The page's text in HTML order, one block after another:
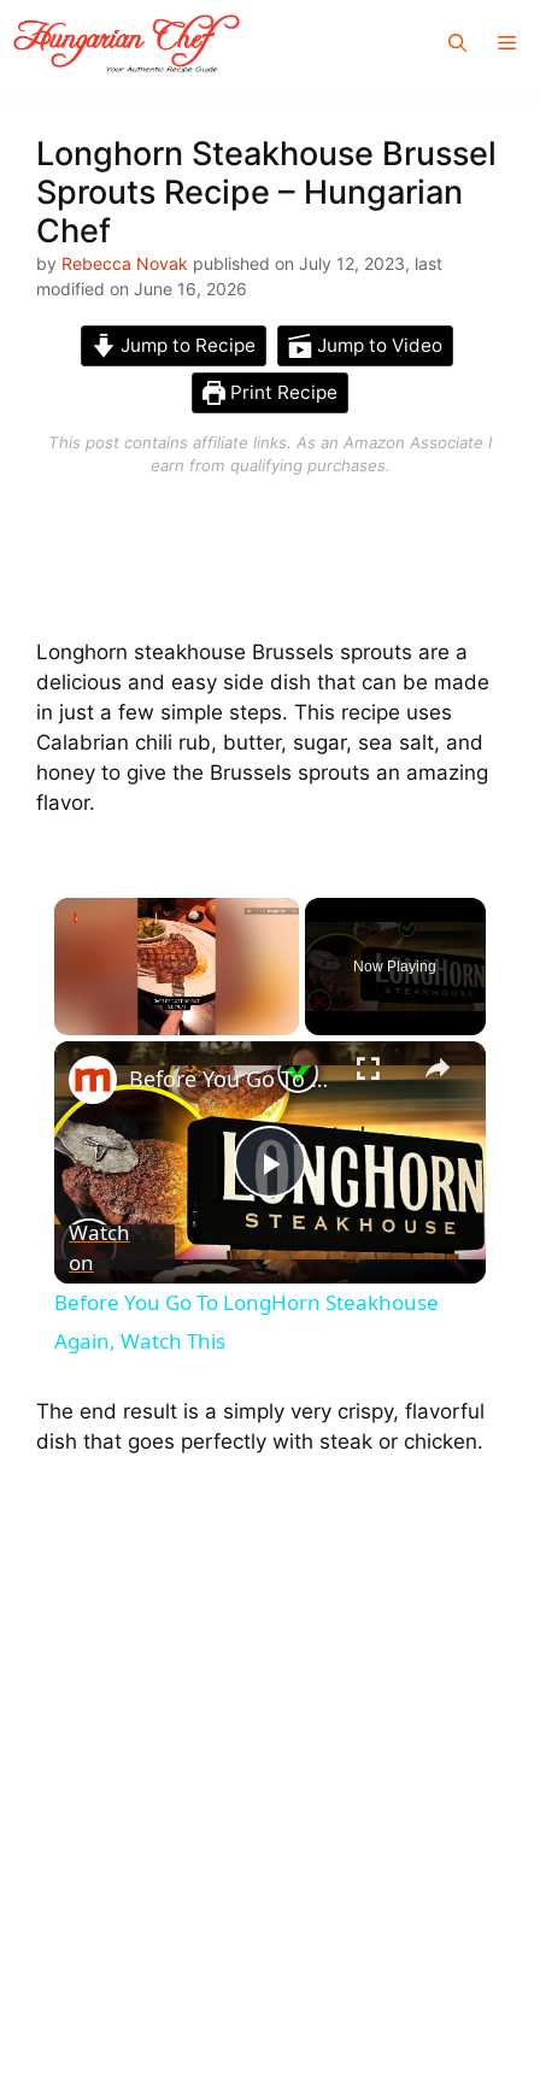
Skip
to
content
Longhorn Steakhouse Brussel
Sprouts Recipe – Hungarian
Chef
by Rebecca Novak published on July 12, 2023, last
modified on June 16, 2026
Jump to Recipe Jump to Video
Print Recipe
This post contains affiliate links. As an Amazon Associate I
earn from qualifying purchases.
Longhorn steakhouse Brussels sprouts are a
delicious and easy side dish that can be made
in just a few simple steps. This recipe uses
Calabrian chili rub, butter, sugar, sea salt, and
honey to give the Brussels sprouts an amazing
flavor.
×
Now Playing
×
P
l
y
Before You Go To LongHorn Steakhouse Again, Watch This
Watch
on
Before You Go To LongHorn Steakhouse
Again, Watch This
The end result is a simply very crispy, flavorful
dish that goes perfectly with steak or chicken.